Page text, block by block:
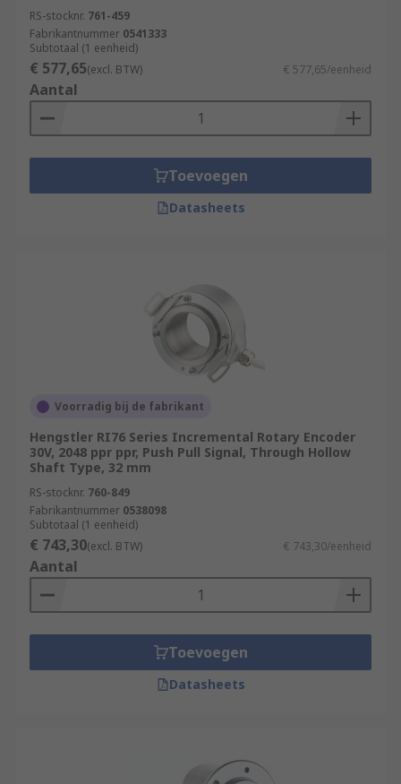
RS-stocknr. 761-459
Fabrikantnummer 0541333
Subtotaal (1 eenheid)
€ 577,65(excl. BTW) € 577,65/eenheid
Aantal
Toevoegen
Datasheets
Voorradig bij de fabrikant
Hengstler RI76 Series Incremental Rotary Encoder
30V, 2048 ppr ppr, Push Pull Signal, Through Hollow
Shaft Type, 32 mm
RS-stocknr. 760-849
Fabrikantnummer 0538098
Subtotaal (1 eenheid)
€ 743,30(excl. BTW) € 743,30/eenheid
Aantal
Toevoegen
Datasheets